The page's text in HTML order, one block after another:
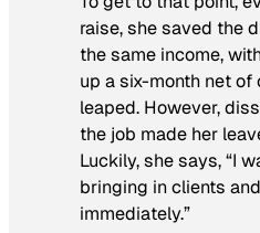
raise, she saved the
the same income,
up a six-month net of
leaped. However,
the job made her
Luckily, she says, “I
bringing in clients
immediately.”